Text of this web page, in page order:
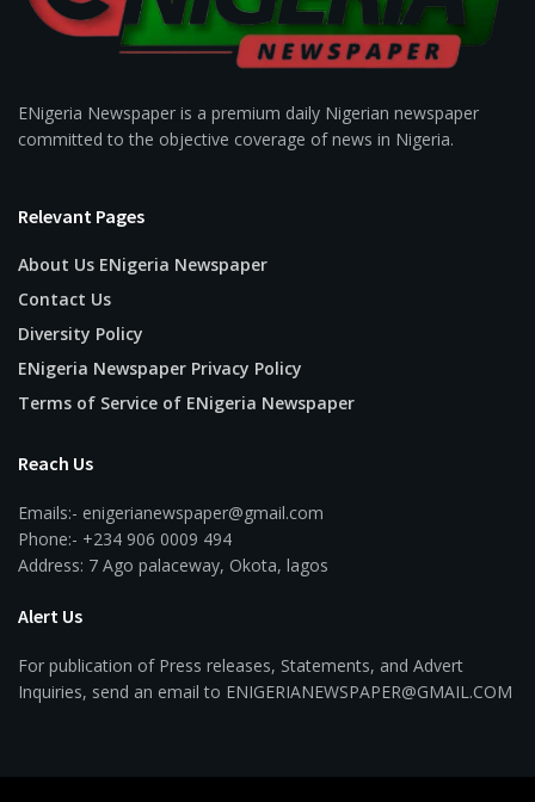
ENigeria Newspaper is a premium daily Nigerian newspaper
committed to the objective coverage of news in Nigeria.
Relevant Pages
About Us ENigeria Newspaper
Contact Us
Diversity Policy
ENigeria Newspaper Privacy Policy
Terms of Service of ENigeria Newspaper
Reach Us
Emails:- enigerianewspaper@gmail.com
Phone:- +234 906 0009 494
Address: 7 Ago palaceway, Okota, lagos
Alert Us
For publication of Press releases, Statements, and Advert
Inquiries, send an email to ENIGERIANEWSPAPER@GMAIL.COM